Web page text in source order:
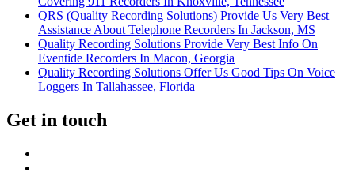
QRS (Quality Recording Solutions) Provide Us Very Best
Assistance About Telephone Recorders In Jackson, MS
Quality Recording Solutions Provide Very Best Info On
Eventide Recorders In Macon, Georgia
Quality Recording Solutions Offer Us Good Tips On Voice
Loggers In Tallahassee, Florida
Get in touch